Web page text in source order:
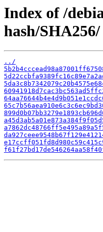
Index of /
hash/SHA256/
../